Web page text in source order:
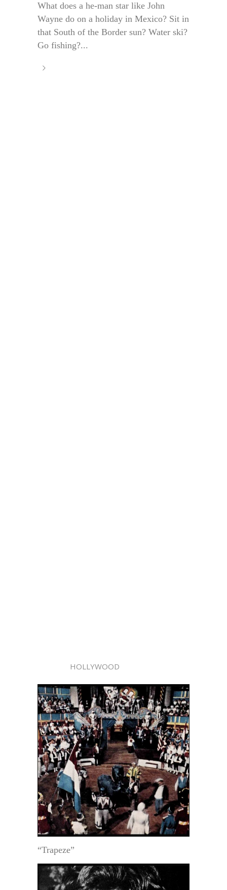
What does a he-man star like John
Wayne do on a holiday in Mexico? Sit in
that South of the Border sun? Water ski?
Go fishing?...
HOLLYWOOD
“Trapeze”